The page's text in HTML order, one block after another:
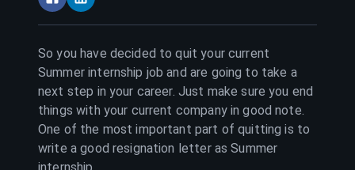
So you have decided to quit your current
Summer internship job and are going to take a
next step in your career. Just make sure you end
things with your current company in good note.
One of the most important part of quitting is to
write a good resignation letter asSummer